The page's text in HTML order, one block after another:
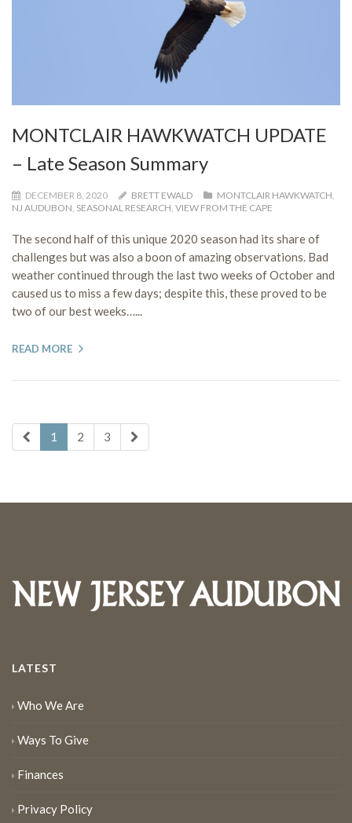
MONTCLAIR HAWKWATCH UPDATE
– Late Season Summary
DECEMBER 8, 2020 BRETT EWALD MONTCLAIR HAWKWATCH
NJ AUDUBON SEASONAL RESEARCH VIEW FROM THE CAPE
The second half of this unique 2020 season had its share of
challenges but was also a boon of amazing observations. Bad
weather continued through the last two weeks of October and
caused us to miss a few days; despite this, these proved to be
two of our best weeks…...
READ MORE
1 2 3
LATEST
Who We Are
Ways To Give
Finances
Privacy Policy